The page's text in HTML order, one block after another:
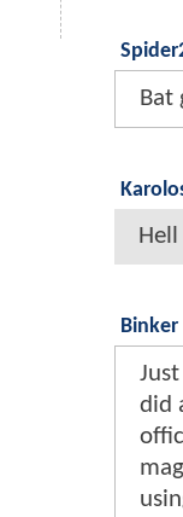
Bat
Binker
did